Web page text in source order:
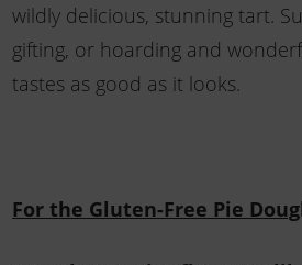
wildly delicious, stunning tart.
gifting, or hoarding and
tastes as good as it looks.
For the Gluten-Free Pie